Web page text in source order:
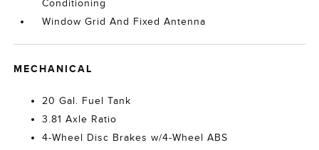
Conditioning
Window Grid And Fixed Antenna
MECHANICAL
20 Gal. Fuel Tank
3.81 Axle Ratio
4-Wheel Disc Brakes w/4-Wheel ABS